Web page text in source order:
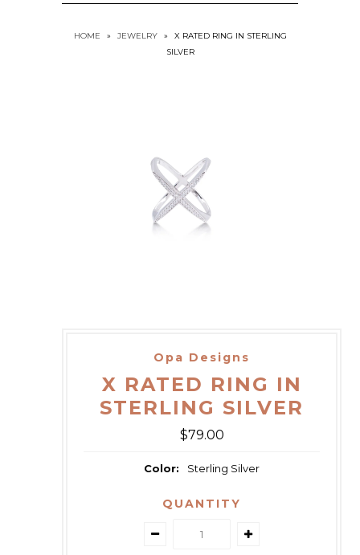
HOME » JEWELRY »
X RATED RING IN STERLING
SILVER
Opa Designs
X RATED RING IN
STERLING SILVER
$79.00
Color: Sterling Silver
QUANTITY